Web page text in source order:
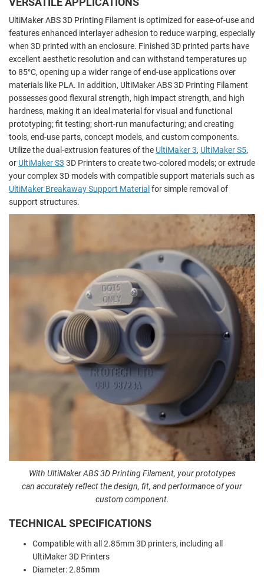
UltiMaker ABS 3D Printing Filament is optimized for ease-of-use and
features enhanced interlayer adhesion to reduce warping, especially
when 3D printed with an enclosure. Finished 3D printed parts have
excellent aesthetic resolution and can withstand temperatures up
to 85°C, opening up a wider range of end-use applications over
materials like PLA. In addition, UltiMaker ABS 3D Printing Filament
possesses good flexural strength, high impact strength, and high
hardness, making it an ideal material for visual and functional
prototyping; fit testing; short-run manufacturing; and creating
tools, end-use parts, concept models, and custom components.
Utilize the dual-extrusion features of the UltiMaker 3, UltiMaker S5,
or UltiMaker S3 3D Printers to create two-colored models; or extrude
your complex 3D models with compatible support materials such as
UltiMaker Breakaway Support Material for simple removal of
support structures.
With UltiMaker ABS 3D Printing Filament, your prototypes
can accurately reflect the design, fit, and performance of your
custom component.
TECHNICAL SPECIFICATIONS
Compatible with all 2.85mm 3D printers, including all
UltiMaker 3D Printers
Diameter: 2.85mm